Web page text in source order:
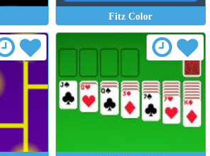
Fitz Color